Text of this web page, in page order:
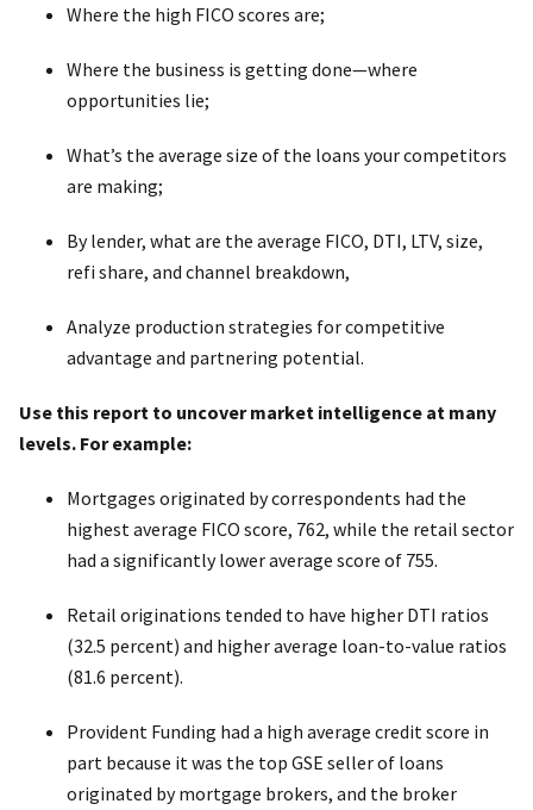
Where the high FICO scores are;
Where the business is getting done—where
opportunities lie;
What’s the average size of the loans your competitors
are making;
By lender, what are the average FICO, DTI, LTV, size,
refi share, and channel breakdown,
Analyze production strategies for competitive
advantage and partnering potential.
Use this report to uncover market intelligence at many
levels. For example:
Mortgages originated by correspondents had the
highest average FICO score, 762, while the retail sector
had a significantly lower average score of 755.
Retail originations tended to have higher DTI ratios
(32.5 percent) and higher average loan-to-value ratios
(81.6 percent).
Provident Funding had a high average credit score in
part because it was the top GSE seller of loans
originated by mortgage brokers, and the broker